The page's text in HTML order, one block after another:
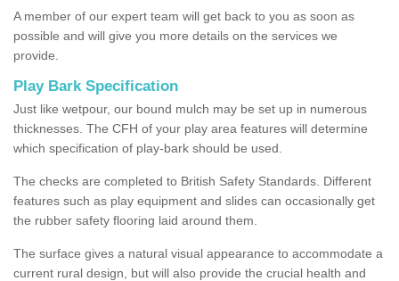
A member of our expert team will get back to you as soon as
possible and will give you more details on the services we
provide.
Play Bark Specification
Just like wetpour, our bound mulch may be set up in numerous
thicknesses. The CFH of your play area features will determine
which specification of play-bark should be used.
The checks are completed to British Safety Standards. Different
features such as play equipment and slides can occasionally get
the rubber safety flooring laid around them.
The surface gives a natural visual appearance to accommodate a
current rural design, but will also provide the crucial health and